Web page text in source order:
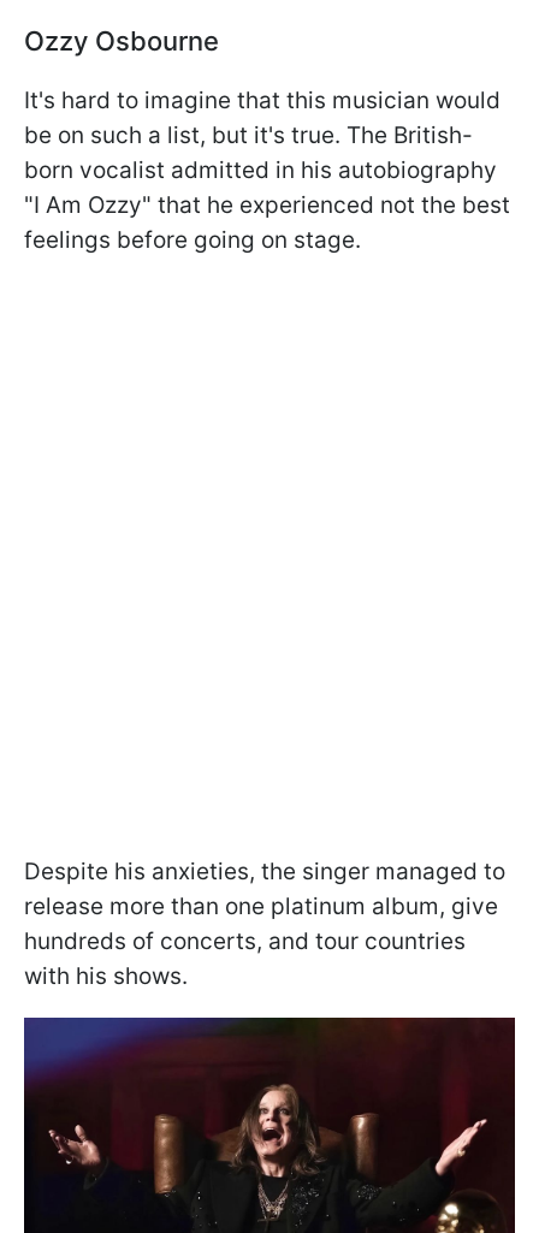
Ozzy Osbourne
It's hard to imagine that this musician would
be on such a list, but it's true. The British-
born vocalist admitted in his autobiography
"I Am Ozzy" that he experienced not the best
feelings before going on stage.
Despite his anxieties, the singer managed to
release more than one platinum album, give
hundreds of concerts, and tour countries
with his shows.